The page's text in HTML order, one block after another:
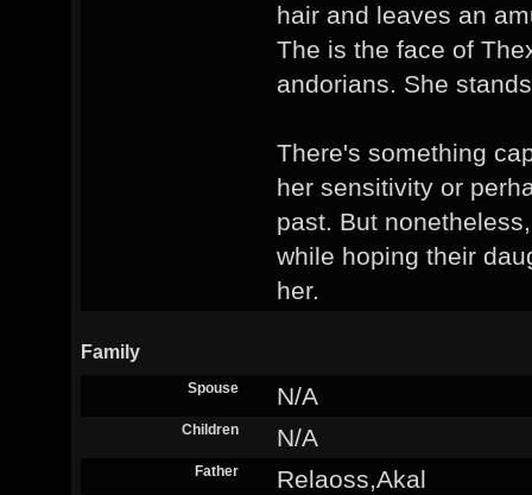
hair and leaves an
The is the face of
andorians. She
There's something
her sensitivity or
past. But
while hoping their
her.
Family
Spouse N/A
Children N/A
Father Relaoss,Akal